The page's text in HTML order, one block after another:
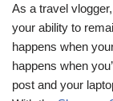
As a travel
your ability to
happens when
happens when
post and your